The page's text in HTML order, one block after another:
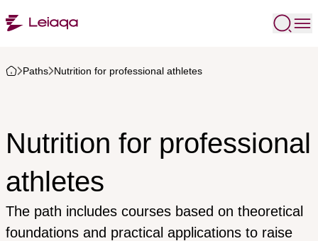
Paths Nutrition for professional athletes
Nutrition for professional
athletes
The path includes courses based on theoretical
foundations and practical applications to raise